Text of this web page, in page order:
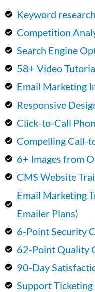
Keyword
Competition
Search Engine
58+ Video
Email Marketing
Responsive
Click-to-Call
Compelling Call-
6+ Images from
CMS Website
Email Marketing
Emailer Plans)
6-Point Security
62-Point Quality
90-Day
Support Ticketing